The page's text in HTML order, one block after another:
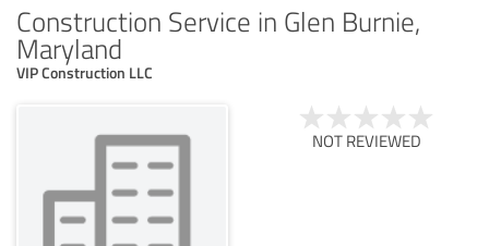
Construction Service in Glen Burnie,
Maryland
VIP Construction LLC
NOT REVIEWED